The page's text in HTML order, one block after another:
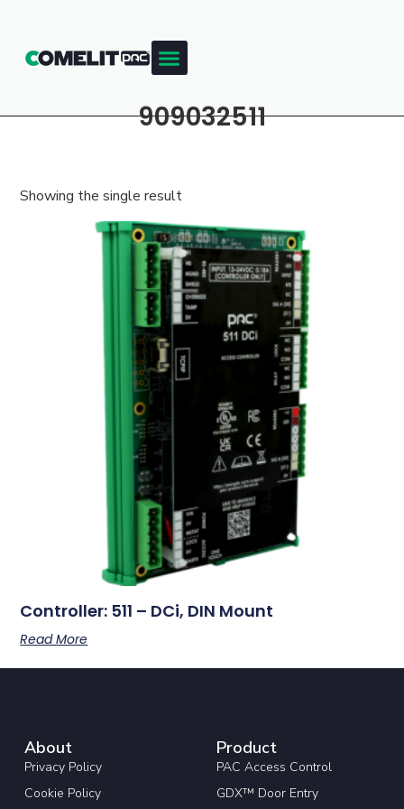
909032511
Showing the single result
Controller: 511 – DCi, DIN Mount
Read More
About
Privacy Policy
Cookie Policy
Product
PAC Access Control
GDX™ Door Entry